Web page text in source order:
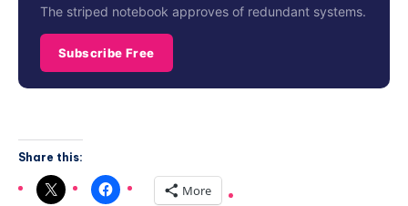
The striped notebook approves of redundant systems.
Subscribe Free
Share this:
More